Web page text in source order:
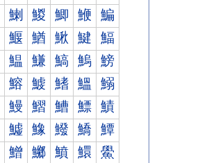
鯻 鯼 鯽 鯾 鯿
鰋 鰌 鰍 鰎 鰏
鰛 鰜 鰝 鰞 鰟
鰫 鰬 鰭 鰮 鰯
鰻 鰼 鰽 鰾 鰿
鱋 鱌 鱍 鱎 鱏
鱛 鱜 鱝 鱞 鱟